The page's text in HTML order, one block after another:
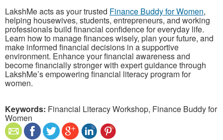
LakshMe acts as your trusted Finance Buddy for Women,
helping housewives, students, entrepreneurs, and working
professionals build financial confidence for everyday life.
Learn how to manage finances wisely, plan your future, and
make informed financial decisions in a supportive
environment. Enhance your financial awareness and
become financially stronger with expert guidance through
LakshMe’s empowering financial literacy program for
women.
Keywords: Financial Literacy Workshop, Finance Buddy for
Women